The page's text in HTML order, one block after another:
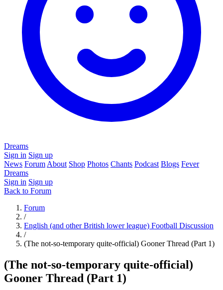
Dreams
Sign in Sign up
News Forum About Shop Photos Chants Podcast Blogs Fever
Dreams
Sign in Sign up
Back to Forum
Forum
/
English (and other British lower league) Football Discussion
/
(The not-so-temporary quite-official) Gooner Thread (Part 1)
(The not-so-temporary quite-official)
Gooner Thread (Part 1)